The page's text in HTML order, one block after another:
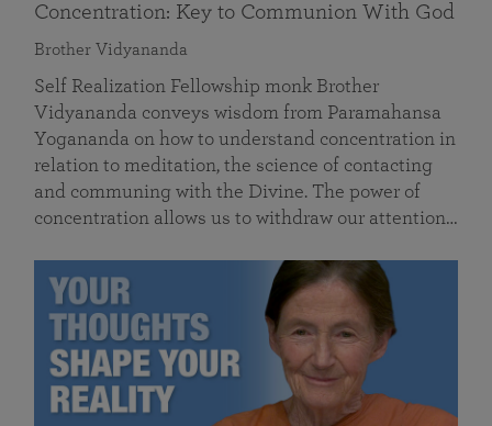
Concentration: Key to Communion With God
Brother Vidyananda
Self Realization Fellowship monk Brother
Vidyananda conveys wisdom from Paramahansa
Yogananda on how to understand concentration in
relation to meditation, the science of contacting
and communing with the Divine. The power of
concentration allows us to withdraw our attention…